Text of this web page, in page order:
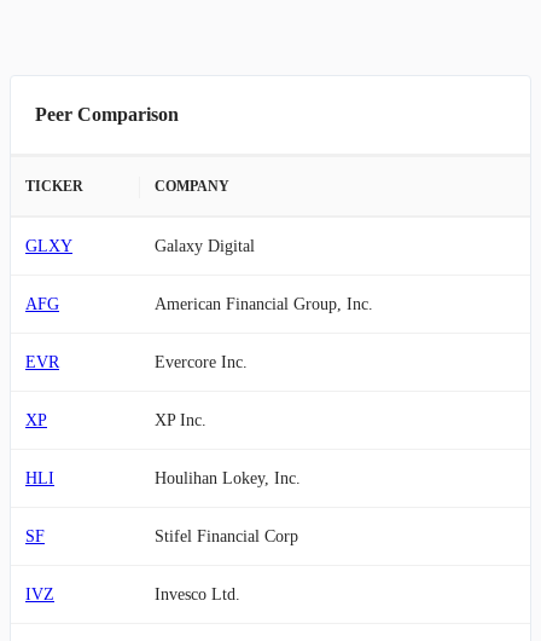
Peer Comparison
TICKER COMPANY
GLXY Galaxy Digital
AFG American Financial Group, Inc.
EVR Evercore Inc.
XP XP Inc.
HLI Houlihan Lokey, Inc.
SF Stifel Financial Corp
IVZ Invesco Ltd.